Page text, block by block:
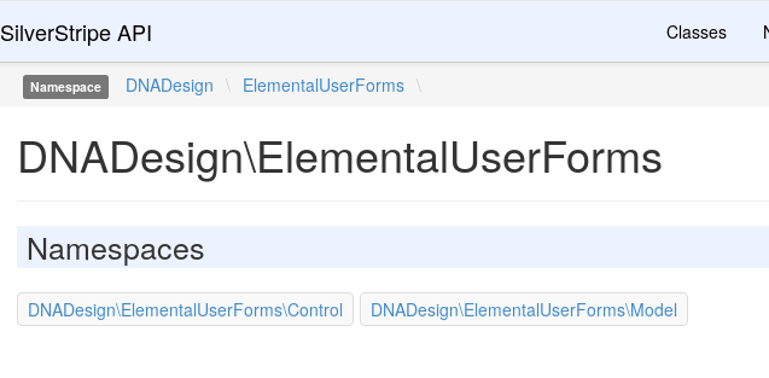
SilverStripe API Classes
Namespace DNADesign \ ElementalUserForms \
DNADesign\ElementalUserForms
Namespaces
DNADesign\ElementalUserForms\Control DNADesign\ElementalUserForms\Model